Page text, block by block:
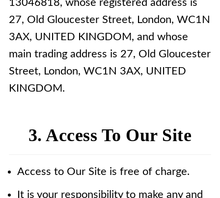
13046818, whose registered address is
27, Old Gloucester Street, London, WC1N
3AX, UNITED KINGDOM, and whose
main trading address is 27, Old Gloucester
Street, London, WC1N 3AX, UNITED
KINGDOM.
3. Access To Our Site
Access to Our Site is free of charge.
It is your responsibility to make any and